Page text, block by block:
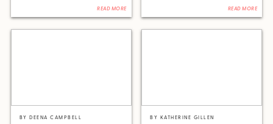
READ MORE READ MORE
BY DEENA CAMPBELL BY KATHERINE GILLEN